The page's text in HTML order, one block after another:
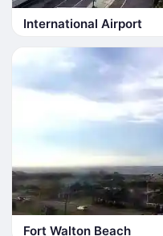
International Airport
Fort Walton Beach